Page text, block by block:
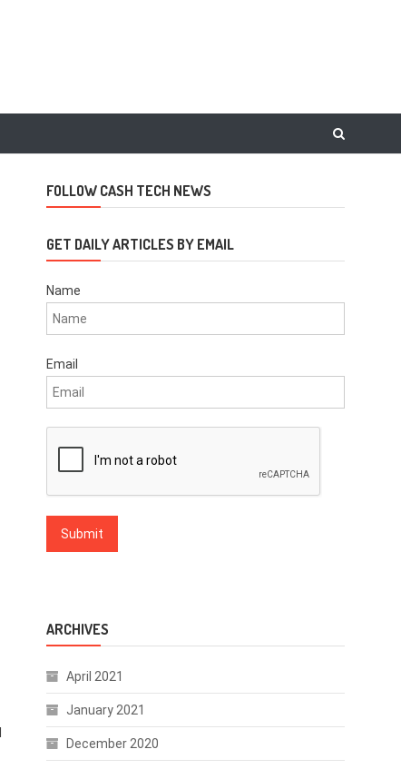
FOLLOW CASH TECH NEWS
GET DAILY ARTICLES BY EMAIL
Name
Email
ARCHIVES
April 2021
January 2021
December 2020